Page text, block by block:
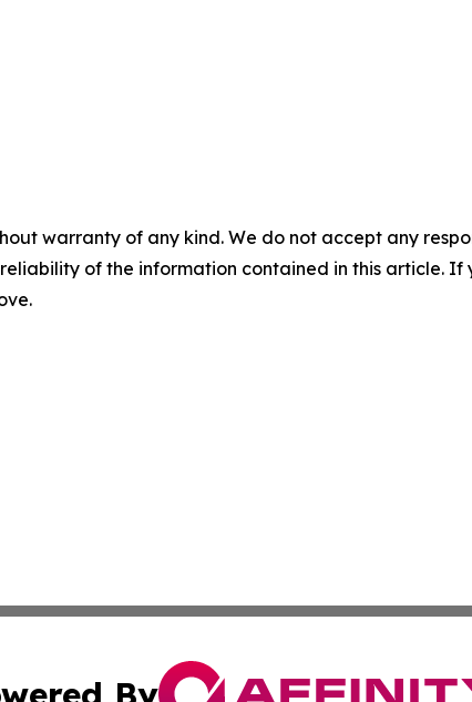
warranty of any kind. We do not accept any
of the information contained in this article.